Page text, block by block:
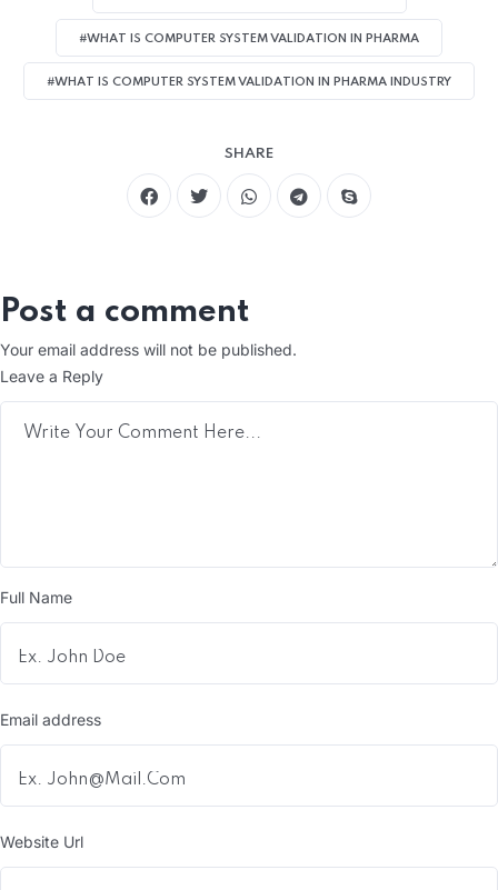
#WHAT IS COMPUTER SYSTEM VALIDATION IN PHARMA
#WHAT IS COMPUTER SYSTEM VALIDATION IN PHARMA INDUSTRY
SHARE
Post a comment
Your email address will not be published.
Leave a Reply
Full Name
Email address
Website Url